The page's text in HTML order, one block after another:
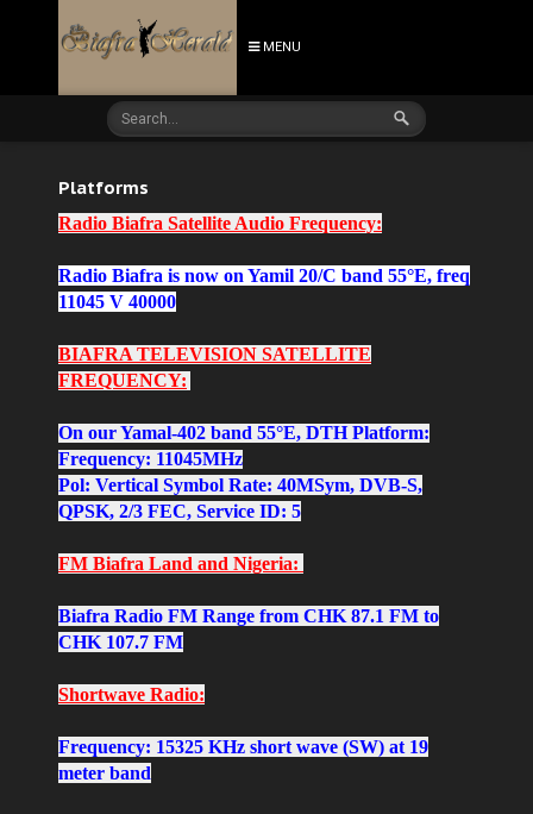
MENU
Platforms
Radio Biafra Satellite Audio Frequency:
Radio Biafra is now on Yamil 20/C band 55°E, freq
11045 V 40000
BIAFRA TELEVISION SATELLITE
FREQUENCY:
On our Yamal-402 band 55°E, DTH Platform:
Frequency: 11045MHz
Pol: Vertical Symbol Rate: 40MSym, DVB-S,
QPSK, 2/3 FEC, Service ID: 5
FM Biafra Land and Nigeria:
Biafra Radio FM Range from CHK 87.1 FM to
CHK 107.7 FM
Shortwave Radio:
Frequency: 15325 KHz short wave (SW) at 19
meter band